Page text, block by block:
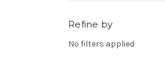
Refine by
No filters applied